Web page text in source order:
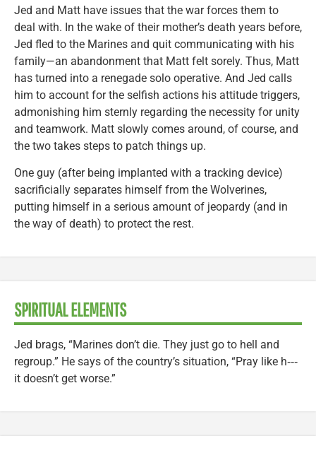
Jed and Matt have issues that the war forces them to
deal with. In the wake of their mother’s death years before,
Jed fled to the Marines and quit communicating with his
family—an abandonment that Matt felt sorely. Thus, Matt
has turned into a renegade solo operative. And Jed calls
him to account for the selfish actions his attitude triggers,
admonishing him sternly regarding the necessity for unity
and teamwork. Matt slowly comes around, of course, and
the two takes steps to patch things up.
One guy (after being implanted with a tracking device)
sacrificially separates himself from the Wolverines,
putting himself in a serious amount of jeopardy (and in
the way of death) to protect the rest.
SPIRITUAL ELEMENTS
Jed brags, “Marines don’t die. They just go to hell and
regroup.” He says of the country’s situation, “Pray like h‑‑‑
it doesn’t get worse.”